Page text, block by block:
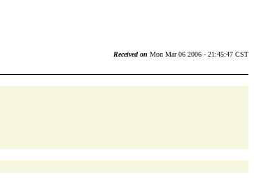
Received on Mon Mar 06 2006 - 21:45:47 CST